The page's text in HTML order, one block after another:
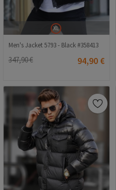
XL
Men's Jacket 5793 - Black #358413
347,90 € 94,90 €